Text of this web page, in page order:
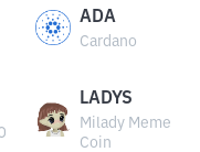
ADA
Cardano
LADYS
Milady Meme
Coin